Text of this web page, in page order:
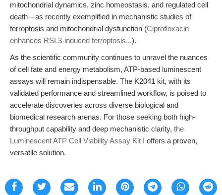
mitochondrial dynamics, zinc homeostasis, and regulated cell
death—as recently exemplified in mechanistic studies of
ferroptosis and mitochondrial dysfunction (Ciprofloxacin
enhances RSL3-induced ferroptosis...).
As the scientific community continues to unravel the nuances
of cell fate and energy metabolism, ATP-based luminescent
assays will remain indispensable. The K2041 kit, with its
validated performance and streamlined workflow, is poised to
accelerate discoveries across diverse biological and
biomedical research arenas. For those seeking both high-
throughput capability and deep mechanistic clarity, the
Luminescent ATP Cell Viability Assay Kit I offers a proven,
versatile solution.